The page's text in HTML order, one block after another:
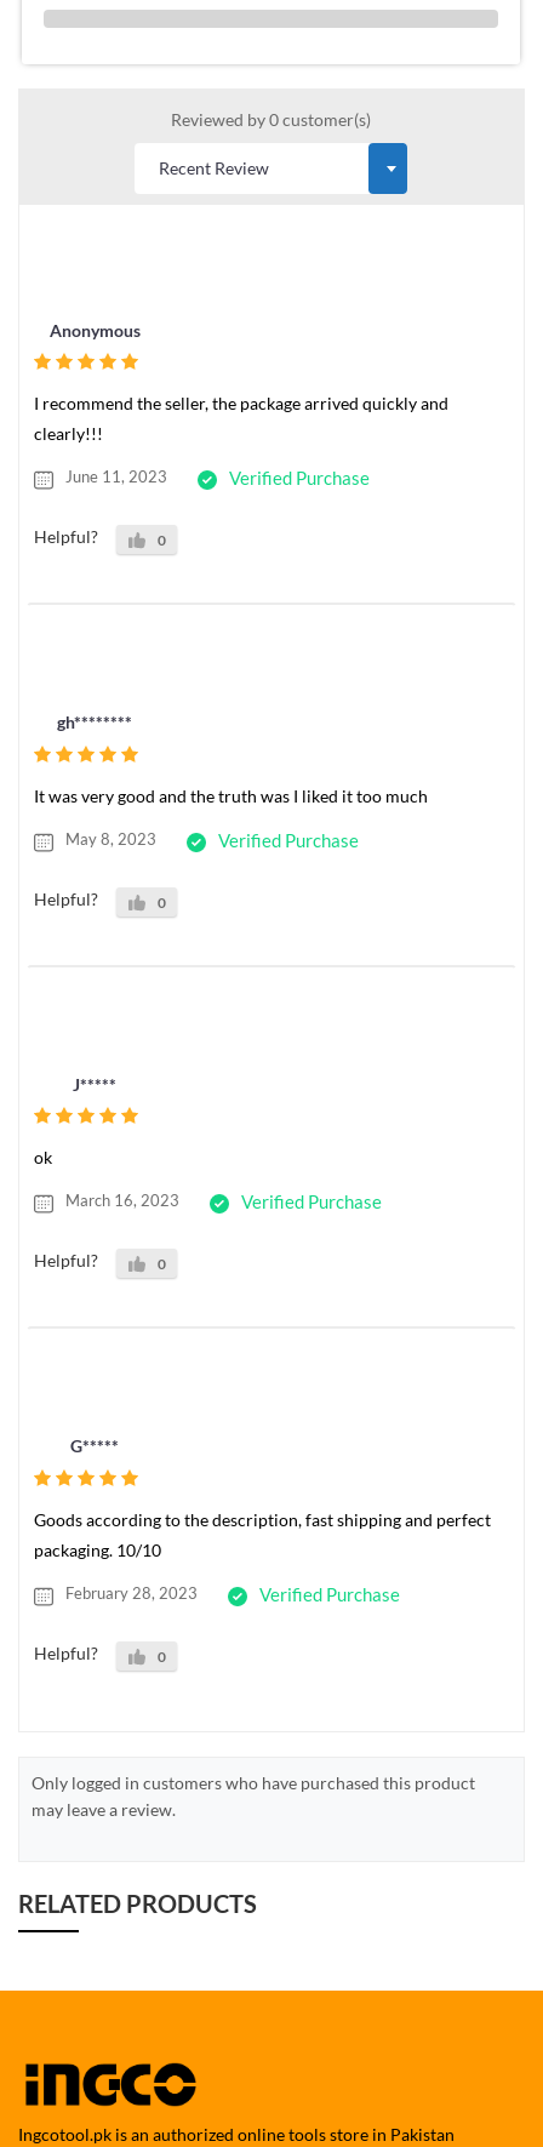
Reviewed by 0 customer(s)
Anonymous
I recommend the seller, the package arrived quickly and
clearly!!!
June 11, 2023 Verified Purchase
Helpful? 0
gh********
It was very good and the truth was I liked it too much
May 8, 2023 Verified Purchase
Helpful? 0
J*****
ok
March 16, 2023 Verified Purchase
Helpful? 0
G*****
Goods according to the description, fast shipping and perfect
packaging. 10/10
February 28, 2023 Verified Purchase
Helpful? 0
Only logged in customers who have purchased this product
may leave a review.
RELATED PRODUCTS
Ingcotool.pk is an authorized online tools store in Pakistan